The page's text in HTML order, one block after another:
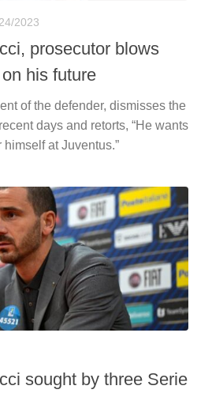
2023
prosecutor blows
his future
of the defender, dismisses the
days and retorts, “He wants
at Juventus.”
sought by three Serie